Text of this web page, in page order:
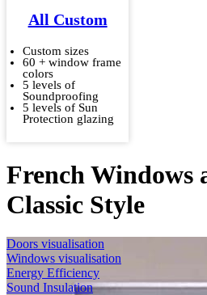
All Custom
Custom sizes
60 + window frame
colors
5 levels of
Soundproofing
5 levels of Sun
Protection glazing
French Windows
Classic Style
Doors visualisation
Windows visualisation
Energy Efficiency
Sound Insulation